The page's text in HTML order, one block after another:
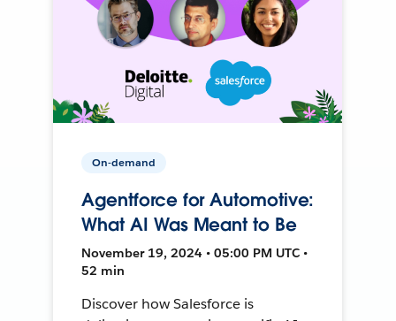
On-demand
Agentforce for Automotive:
What AI Was Meant to Be
November 19, 2024 • 05:00 PM UTC •
52 min
Discover how Salesforce is